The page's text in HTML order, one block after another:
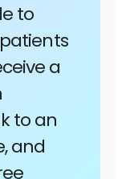
to
a
to an
and